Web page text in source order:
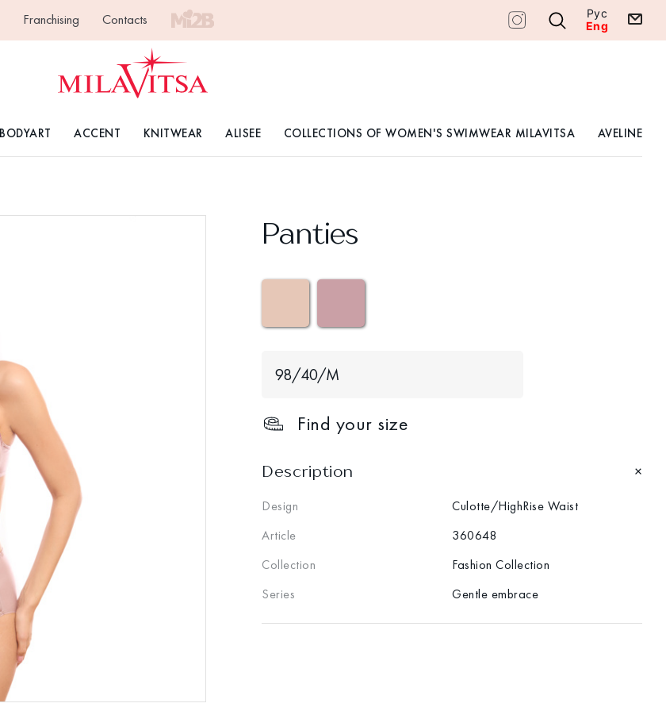
Franchising Contacts
Рус
Eng
BODYART ACCENT KNITWEAR ALISEE COLLECTIONS OF WOMEN'S SWIMWEAR MILAVITSA AVELINE
Panties
98/40/M
Find your size
Description
Design
Culotte/HighRise Waist
Article
360648
Collection
Fashion Collection
Series
Gentle embrace